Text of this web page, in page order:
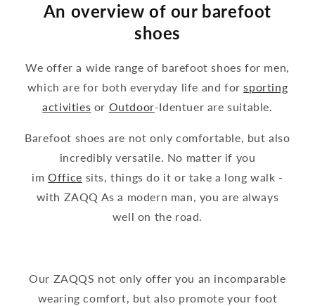
An overview of our barefoot
shoes
We offer a wide range of barefoot shoes for men,
which are for both everyday life and forsporting
activities or Outdoor-Identuer are suitable.
Barefoot shoes are not only comfortable, but also
incredibly versatile. No matter if you
imOffice sits, things do it or take a long walk -
with ZAQQ As a modern man, you are always
well on the road.
Our ZAQQS not only offer you an incomparable
wearing comfort, but also promote your foot